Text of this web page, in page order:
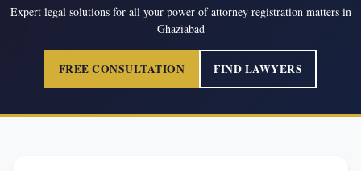
Expert legal solutions for all your power of attorney registration matters in
Ghaziabad
FREE CONSULTATION FIND LAWYERS